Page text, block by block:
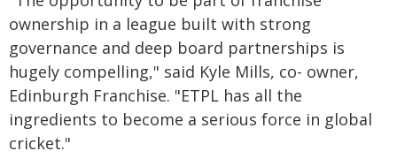
ownership in a league built with strong
governance and deep board partnerships is
hugely compelling," said Kyle Mills, co- owner,
Edinburgh Franchise. "ETPL has all the
ingredients to become a serious force in global
cricket."